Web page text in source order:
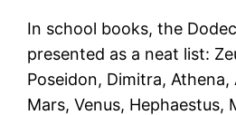
In school books, the
presented as a neat list:
Poseidon, Dimitra,
Mars, Venus, Hephaestus,